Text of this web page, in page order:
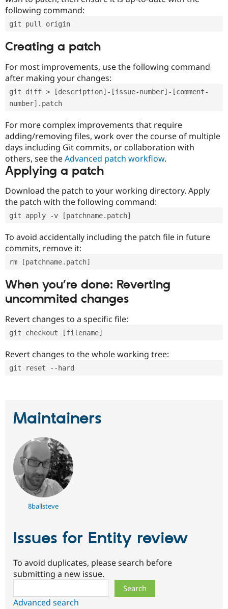
following command:
git pull origin
Creating a patch
For most improvements, use the following command
after making your changes:
git diff > [description]-[issue-number]-[comment-
number].patch
For more complex improvements that require
adding/removing files, work over the course of multiple
days including Git commits, or collaboration with
others, see theAdvanced patch workflow.
Applying a patch
Download the patch to your working directory. Apply
the patch with the following command:
git apply -v [patchname.patch]
To avoid accidentally including the patch file in future
commits, remove it:
rm [patchname.patch]
When you’re done: Reverting
uncommited changes
Revert changes to a specific file:
git checkout [filename]
Revert changes to the whole working tree:
git reset --hard
Maintainers
8ballsteve
Issues for Entity review
To avoid duplicates, please search before
submitting a new issue.
Advanced search